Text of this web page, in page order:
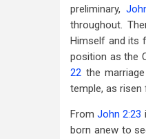
preliminary,
throughout.
Himself and its
position as the
22 the
temple, as risen
FromJohn 2:23
born anew to